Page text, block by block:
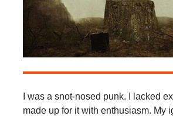
I was a snot-nosed punk. I lacked
made up for it with enthusiasm. My